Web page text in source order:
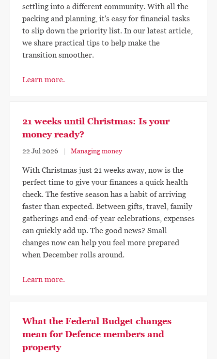
settling into a different community. With all the
packing and planning, it's easy for financial tasks
to slip down the priority list. In our latest article,
we share practical tips to help make the
transition smoother.
Learn more.
21 weeks until Christmas: Is your
money ready?
22 Jul 2026 Managing money
With Christmas just 21 weeks away, now is the
perfect time to give your finances a quick health
check. The festive season has a habit of arriving
faster than expected. Between gifts, travel, family
gatherings and end-of-year celebrations, expenses
can quickly add up. The good news? Small
changes now can help you feel more prepared
when December rolls around.
Learn more.
What the Federal Budget changes
mean for Defence members and
property